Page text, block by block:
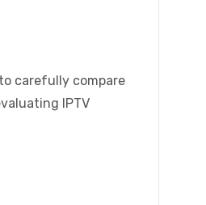
carefully compare
IPTV